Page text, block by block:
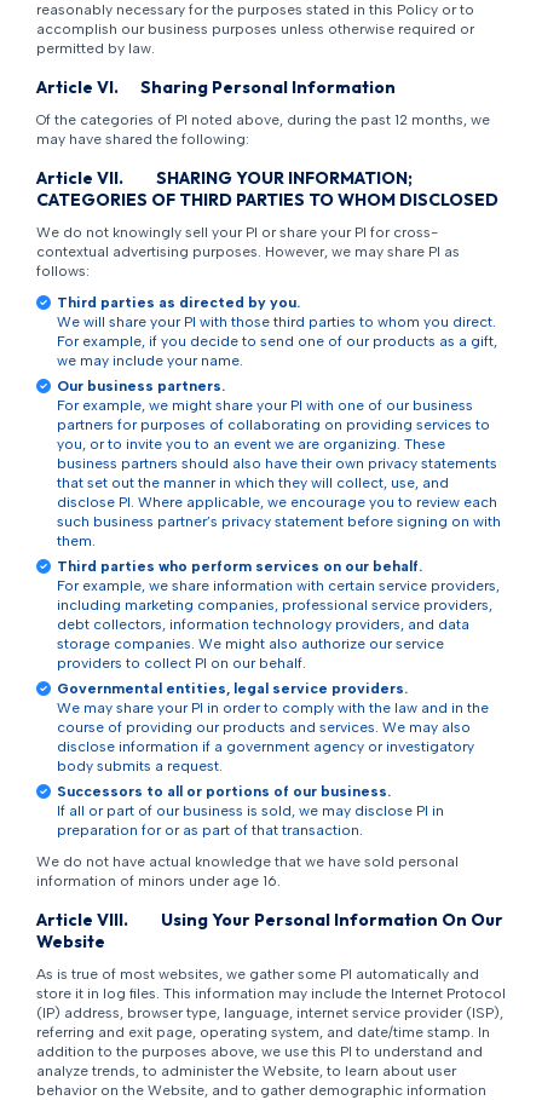
reasonably necessary for the purposes stated in this Policy or to
accomplish our business purposes unless otherwise required or
permitted by law.
Article VI. Sharing Personal Information
Of the categories of PI noted above, during the past 12 months, we
may have shared the following:
Article VII. SHARING YOUR INFORMATION;
CATEGORIES OF THIRD PARTIES TO WHOM DISCLOSED
We do not knowingly sell your PI or share your PI for cross-
contextual advertising purposes. However, we may share PI as
follows:
Third parties as directed by you.
We will share your PI with those third parties to whom you direct.
For example, if you decide to send one of our products as a gift,
we may include your name.
Our business partners.
For example, we might share your PI with one of our business
partners for purposes of collaborating on providing services to
you, or to invite you to an event we are organizing. These
business partners should also have their own privacy statements
that set out the manner in which they will collect, use, and
disclose PI. Where applicable, we encourage you to review each
such business partner’s privacy statement before signing on with
them.
Third parties who perform services on our behalf.
For example, we share information with certain service providers,
including marketing companies, professional service providers,
debt collectors, information technology providers, and data
storage companies. We might also authorize our service
providers to collect PI on our behalf.
Governmental entities, legal service providers.
We may share your PI in order to comply with the law and in the
course of providing our products and services. We may also
disclose information if a government agency or investigatory
body submits a request.
Successors to all or portions of our business.
If all or part of our business is sold, we may disclose PI in
preparation for or as part of that transaction.
We do not have actual knowledge that we have sold personal
information of minors under age 16.
Article VIII. Using Your Personal Information On Our
Website
As is true of most websites, we gather some PI automatically and
store it in log files. This information may include the Internet Protocol
(IP) address, browser type, language, internet service provider (ISP),
referring and exit page, operating system, and date/time stamp. In
addition to the purposes above, we use this PI to understand and
analyze trends, to administer the Website, to learn about user
behavior on the Website, and to gather demographic information